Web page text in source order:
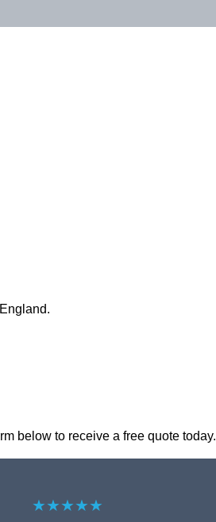
below to receive a free quote today.
★★★★★